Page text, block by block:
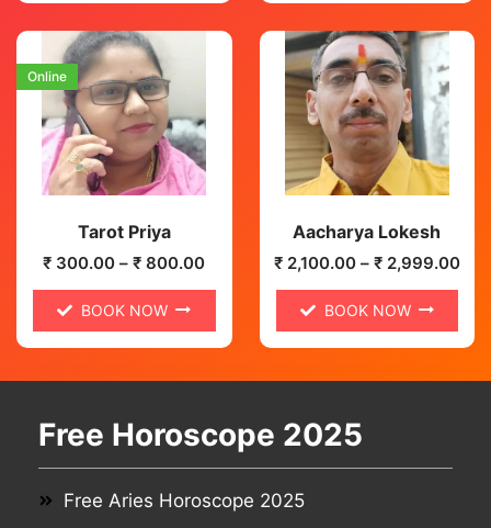
Tarot Priya
Online
₹ 300.00 – ₹ 800.00
BOOK NOW
Aacharya Lokesh
₹2,100.00 – ₹2,999.00
BOOK NOW
Free Horoscope 2025
Free Aries Horoscope 2025